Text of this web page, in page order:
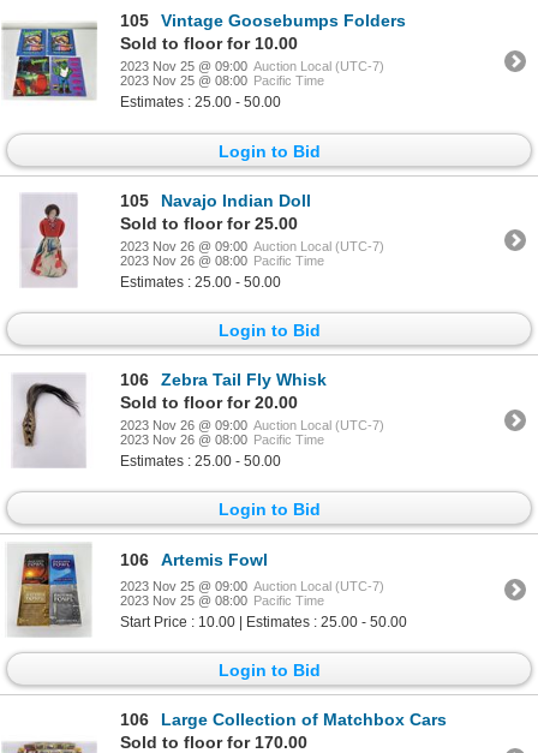
105
Vintage Goosebumps Folders
Sold to floor for 10.00
2023 Nov 25 @ 09:00 Auction Local (UTC-7)
2023 Nov 25 @ 08:00 Pacific Time
Estimates : 25.00 - 50.00
Login to Bid
105
Navajo Indian Doll
Sold to floor for 25.00
2023 Nov 26 @ 09:00 Auction Local (UTC-7)
2023 Nov 26 @ 08:00 Pacific Time
Estimates : 25.00 - 50.00
Login to Bid
106
Zebra Tail Fly Whisk
Sold to floor for 20.00
2023 Nov 26 @ 09:00 Auction Local (UTC-7)
2023 Nov 26 @ 08:00 Pacific Time
Estimates : 25.00 - 50.00
Login to Bid
106 Artemis Fowl
2023 Nov 25 @ 09:00 Auction Local (UTC-7)
2023 Nov 25 @ 08:00 Pacific Time
Start Price : 10.00 | Estimates : 25.00 - 50.00
Login to Bid
106
Large Collection of Matchbox Cars
Sold to floor for 170.00